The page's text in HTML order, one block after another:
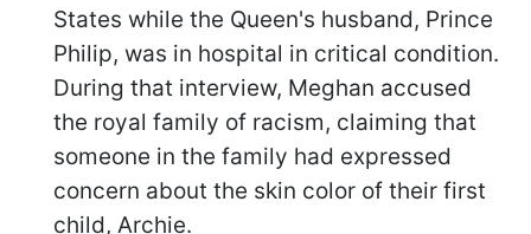
States while the Queen's husband, Prince
Philip, was in hospital in critical condition.
During that interview, Meghan accused
the royal family of racism, claiming that
someone in the family had expressed
concern about the skin color of their first
child, Archie.